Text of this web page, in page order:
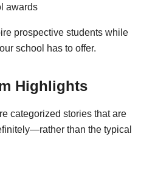
awards
prospective students while
school has to offer.
Highlights
categorized stories that are
than the typical